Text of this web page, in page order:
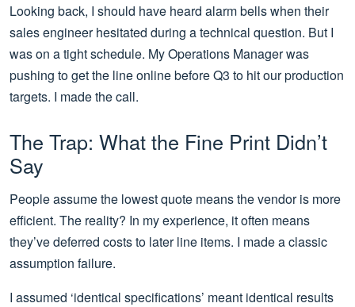
Looking back, I should have heard alarm bells when their
sales engineer hesitated during a technical question. But I
was on a tight schedule. My Operations Manager was
pushing to get the line online before Q3 to hit our production
targets. I made the call.
The Trap: What the Fine Print Didn’t
Say
People assume the lowest quote means the vendor is more
efficient. The reality? In my experience, it often means
they’ve deferred costs to later line items. I made a classic
assumption failure.
I assumed ‘identical specifications’ meant identical results